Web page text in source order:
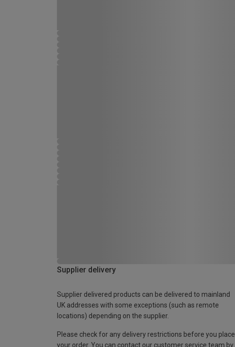
Supplier delivery
Supplier delivered products can be delivered to mainland
UK addresses with some exceptions (such as remote
locations) depending on the supplier.
Please check for any delivery restrictions before you place
your order. You can contact our customer service team by